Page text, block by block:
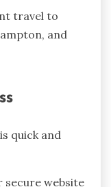
travel to
and
quick and
secure website